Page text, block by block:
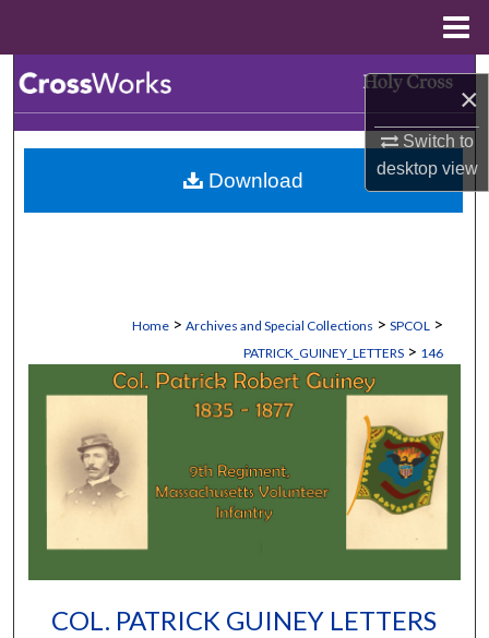
×
Switch to
desktopview
Browse Collections
My Account
Home > Archives and Special Collections > SPCOL >
PATRICK_GUINEY_LETTERS > 146
COL. PATRICK GUINEY LETTERS
Download